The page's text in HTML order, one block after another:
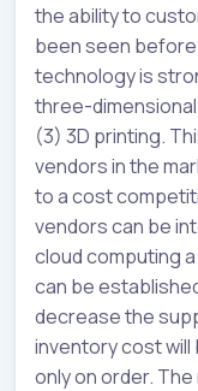
the ability to
been seen
technology is
three-
(3) 3D printing.
vendors in the
to a cost
vendors can be
cloud computing
can be
decrease the
inventory cost will
only on order. The